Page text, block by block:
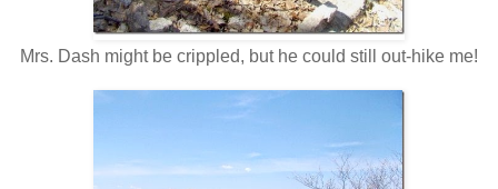
Mrs. Dash might be crippled, but he could still out-hike me!